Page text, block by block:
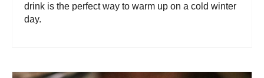
drink is the perfect way to warm up on a cold winter
day.